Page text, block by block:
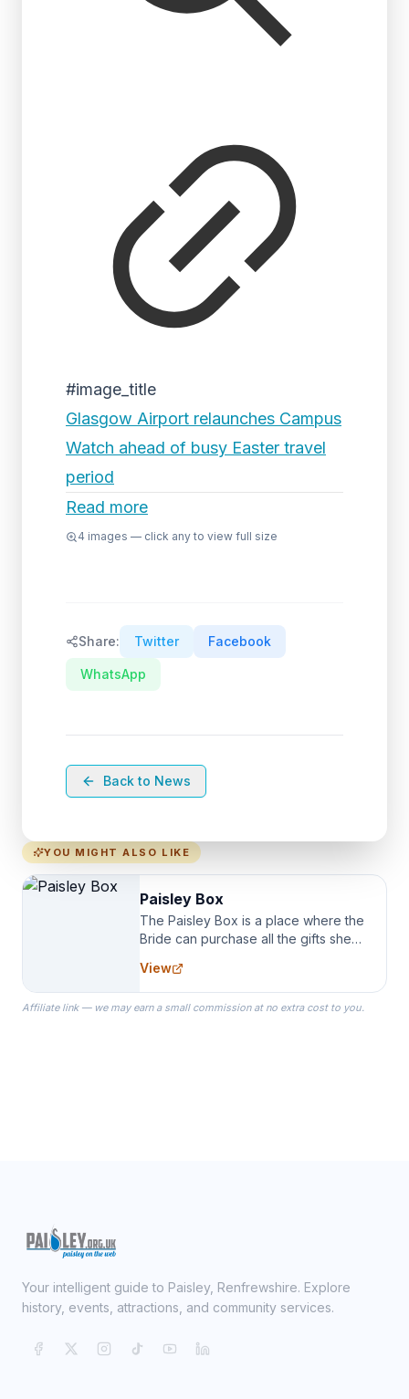
#image_title
Glasgow Airport relaunches Campus
Watch ahead of busy Easter travel
period
Read more
4 images — click any to view full size
Share: Twitter Facebook
WhatsApp
Back to News
YOU MIGHT ALSO LIKE
Paisley Box
The Paisley Box is a place where the
Bride can purchase all the gifts she
specialize in Bridesmaid Robes, or
the Robes you wear as you get
ready on your Wedding Day.
View
Affiliate link — we may earn a small commission at no extra cost to you.
Your intelligent guide to Paisley, Renfrewshire. Explore
history, events, attractions, and community services.